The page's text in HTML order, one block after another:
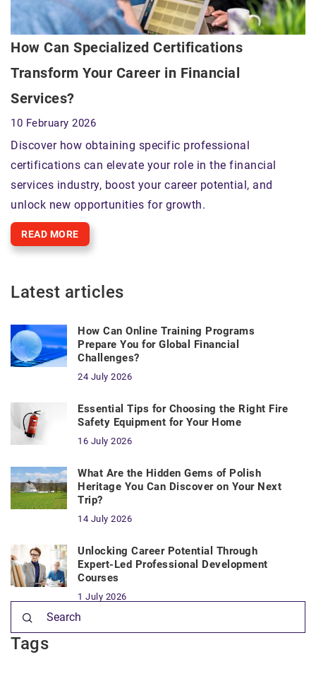
How Can Specialized Certifications
Transform Your Career in Financial
Services?
10 February 2026
Discover how obtaining specific professional
certifications can elevate your role in the financial
services industry, boost your career potential, and
unlock new opportunities for growth.
READ MORE
Latest articles
How Can Online Training Programs
Prepare You for Global Financial
Challenges?
24 July 2026
Essential Tips for Choosing the Right Fire
Safety Equipment for Your Home
16 July 2026
What Are the Hidden Gems of Polish
Heritage You Can Discover on Your Next
Trip?
14 July 2026
Unlocking Career Potential Through
Expert-Led Professional Development
Courses
1 July 2026
Tags